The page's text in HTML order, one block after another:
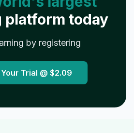
platform today
by registering
Trial @ $2.09